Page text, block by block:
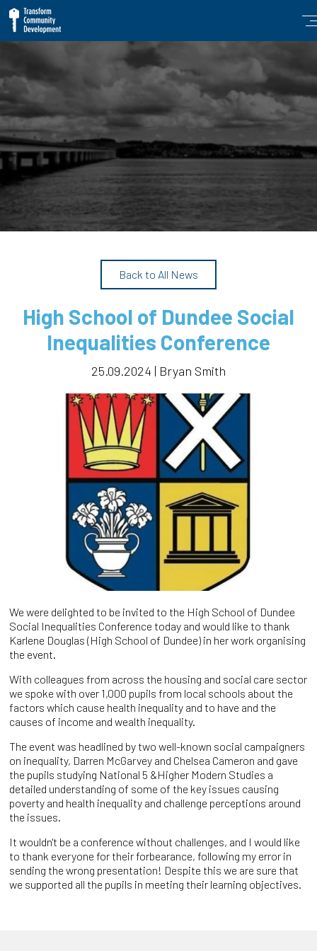
Back to All News
High School of Dundee Social
Inequalities Conference
25.09.2024 | Bryan Smith
We were delighted to be invited to the High School of Dundee
Social Inequalities Conference today and would like to thank
Karlene Douglas (High School of Dundee) in her work organising
the event.
With colleagues from across the housing and social care sector
we spoke with over 1,000 pupils from local schools about the
factors which cause health inequality and to have and the
causes of income and wealth inequality.
The event was headlined by two well-known social campaigners
on inequality, Darren McGarvey and Chelsea Cameron and gave
the pupils studying National 5 &Higher Modern Studies a
detailed understanding of some of the key issues causing
poverty and health inequality and challenge perceptions around
the issues.
It wouldn't be a conference without challenges, and I would like
to thank everyone for their forbearance, following my error in
sending the wrong presentation! Despite this we are sure that
we supported all the pupils in meeting their learning objectives.